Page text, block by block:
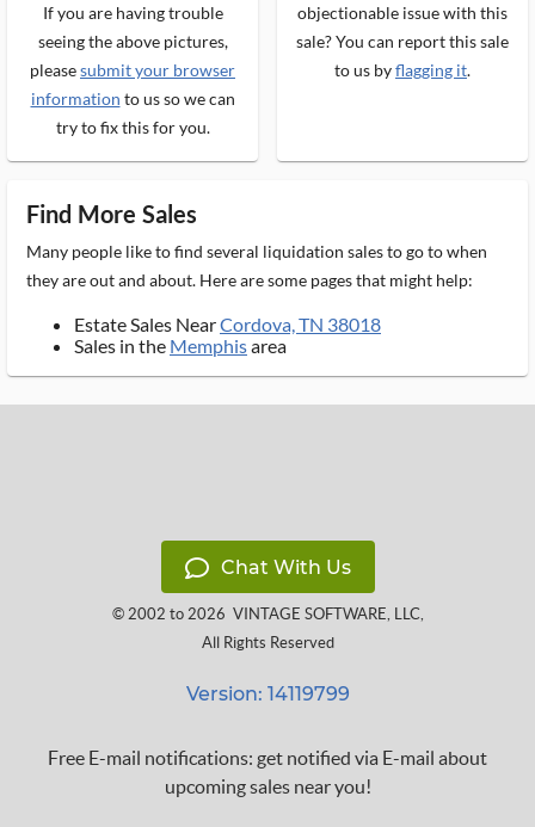
If you are having trouble
seeing the above pictures,
pleasesubmit your browser
information to us so we can
try to fix this for you.
objectionable issue with this
sale? You can report this sale
to us byflagging it.
Find More Sales
Many people like to find several liquidation sales to go to when
they are out and about. Here are some pages that might help:
Estate Sales NearCordova, TN 38018
Sales in the Memphisarea
Chat With Us
© 2002 to 2026 VINTAGE SOFTWARE, LLC,
All Rights Reserved
Version: 14119799
Free E-mail notifications: get notified via E-mail about
upcoming sales near you!